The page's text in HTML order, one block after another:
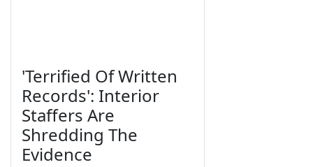
'Terrified Of Written
Records': Interior
Staffers Are
Shredding The
Evidence